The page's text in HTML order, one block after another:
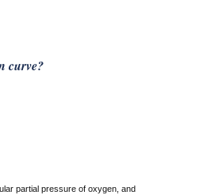
curve?
partial pressure of oxygen, and